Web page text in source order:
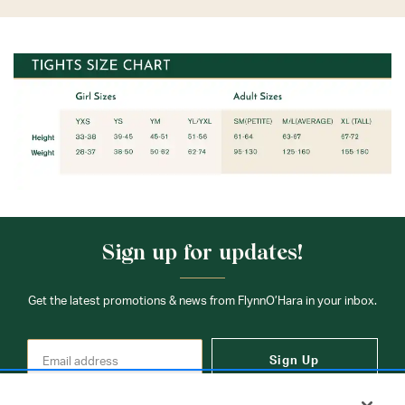
Sign up for updates!
Get the latest promotions & news from FlynnO’Hara in your inbox.
Sign Up